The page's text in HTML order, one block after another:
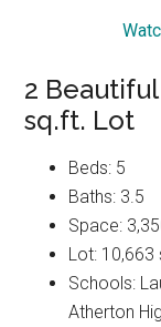
2
sq.ft. Lot
Beds: 5
Baths: 3.5
Space:
Lot: 10,663
Schools:
Atherton